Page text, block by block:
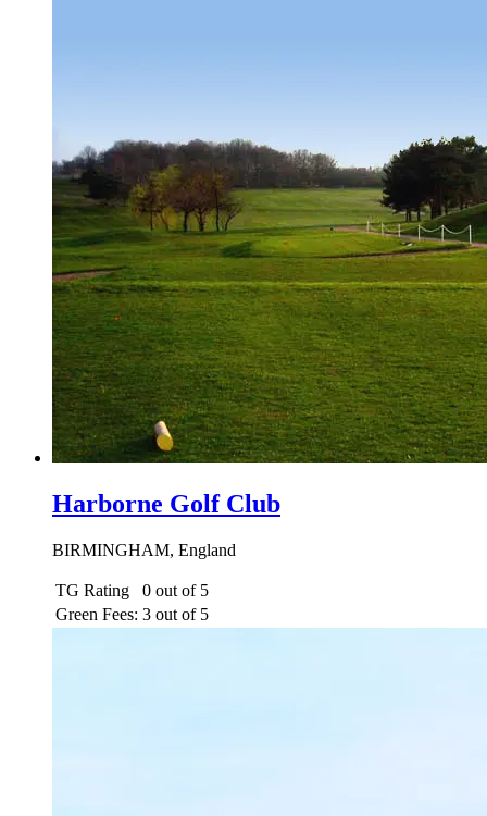
Harborne Golf Club
BIRMINGHAM, England
TG Rating
0 out of 5
Green Fees: 3 out of 5